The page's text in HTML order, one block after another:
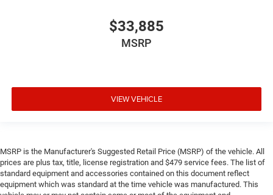
$33,885
MSRP
VIEW VEHICLE
MSRP is the Manufacturer's Suggested Retail Price (MSRP) of the vehicle. All
prices are plus tax, title, license registration and $479 service fees. The list of
standard equipment and accessories contained on this document reflect
equipment which was standard at the time vehicle was manufactured. This